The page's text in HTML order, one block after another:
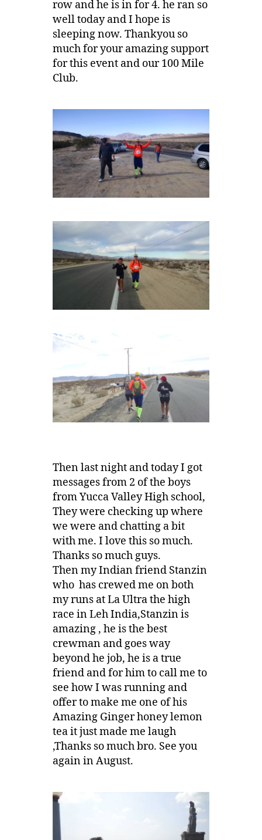
row and he is in for 4. he ran so
well today and I hope is
sleeping now. Thankyou so
much for your amazing support
for this event and our 100 Mile
Club.
Then last night and today I got
messages from 2 of the boys
from Yucca Valley High school,
They were checking up where
we were and chatting a bit
with me. I love this so much.
Thanks so much guys.
Then my Indian friend Stanzin
who has crewed me on both
my runs at La Ultra the high
race in Leh India,Stanzin is
amazing , he is the best
crewman and goes way
beyond he job, he is a true
friend and for him to call me to
see how I was running and
offer to make me one of his
Amazing Ginger honey lemon
tea it just made me laugh
,Thanks so much bro. See you
again in August.